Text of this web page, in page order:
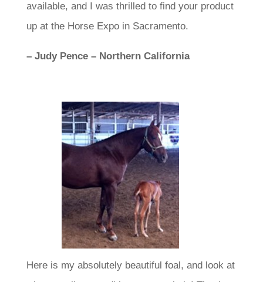
available, and I was thrilled to find your product
up at the Horse Expo in Sacramento.
– Judy Pence – Northern California
Here is my absolutely beautiful foal, and look at